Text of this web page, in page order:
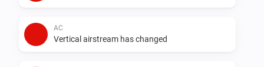
AC
Vertical airstream has changed